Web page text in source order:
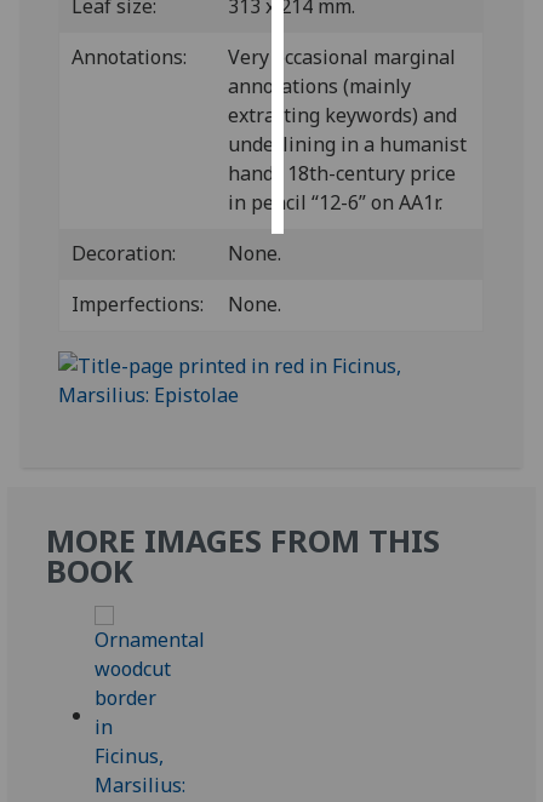
ads
save
choices
accept
all
Leaf size:
313 x 214 mm.
Annotations:
Very occasional marginal
annotations (mainly
extracting keywords) and
underlining in a humanist
hand; 18th-century price
in pencil “12-6” on AA1r.
Decoration:
None.
Imperfections:
None.
MORE IMAGES FROM THIS
BOOK